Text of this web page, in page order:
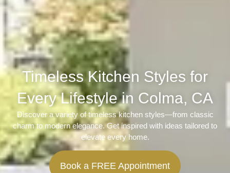
Timeless Kitchen Styles for
Every Lifestyle in Colma, CA
Discover a variety of timeless kitchen styles—from classic
charm to modern elegance. Get inspired with ideas tailored to
elevate every home.
Book a FREE Appointment